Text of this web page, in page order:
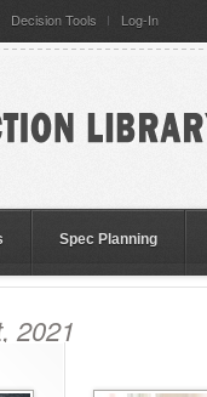
Decision Tools Log-In
Spec Planning
2021